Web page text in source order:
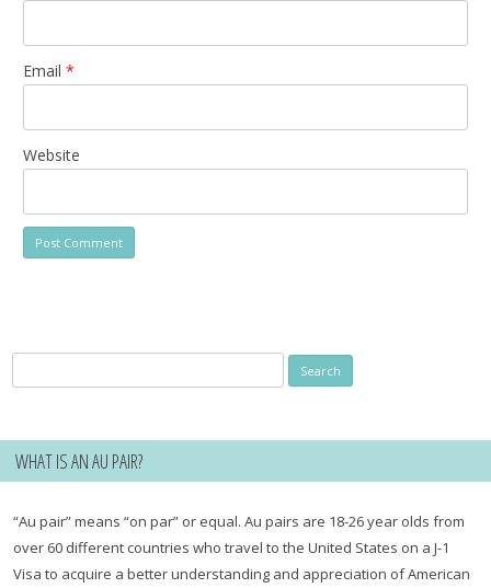
Email *
Website
for:
WHAT IS AN AU PAIR?
“Au pair” means “on par” or equal. Au pairs are 18-26 year olds from
over 60 different countries who travel to the United States on a J-1
Visa to acquire a better understanding and appreciation of American